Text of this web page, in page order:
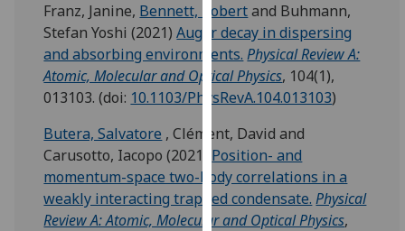
more
about
cookies
and
how
we
use
them
on
our
Franz, Janine, Bennett, Robertand Buhmann,
Stefan Yoshi (2021)Auger decay in dispersing
and absorbing environments. Physical Review A:
Atomic, Molecular and Optical Physics, 104(1),
013103.(doi: 10.1103/PhysRevA.104.013103)
Butera, Salvatore ,Clément, David and
Carusotto, Iacopo (2021) Position- and
momentum-space two-body correlations in a
weakly interacting trapped condensate. Physical
Review A: Atomic, Molecular and Optical Physics,